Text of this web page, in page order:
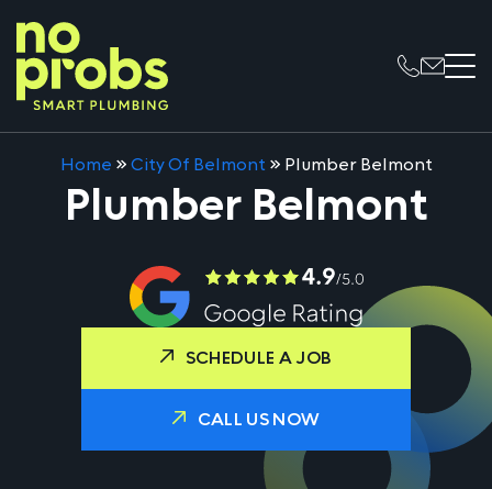
Home »City Of Belmont» Plumber Belmont
Plumber Belmont
SCHEDULE A JOB
CALL US NOW